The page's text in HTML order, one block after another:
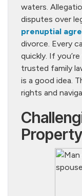
waters.
disputes over
prenuptial
divorce. Every
quickly. If
trusted family
is a good idea.
rights and
Property